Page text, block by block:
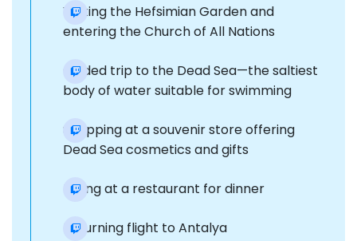
Visiting the Hefsimian Garden and
entering the Church of All Nations
Guided trip to the Dead Sea—the saltiest
body of water suitable for swimming
Shopping at a souvenir store offering
Dead Sea cosmetics and gifts
Dining at a restaurant for dinner
Returning flight to Antalya